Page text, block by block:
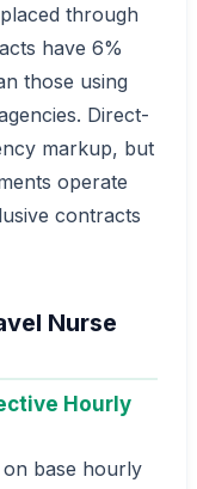
through
have 6%
those using
Direct-
markup, but
operate
contracts
Nurse
Hourly
base hourly